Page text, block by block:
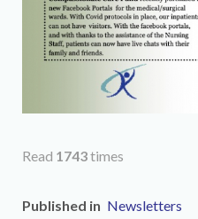
Read 1743times
Published in Newsletters